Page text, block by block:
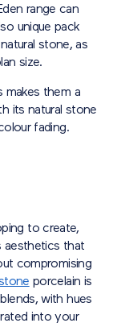
range can
unique pack
stone, as
size.
makes them a
its natural stone
fading.
to create,
aesthetics that
compromising
porcelain is
with hues
into your